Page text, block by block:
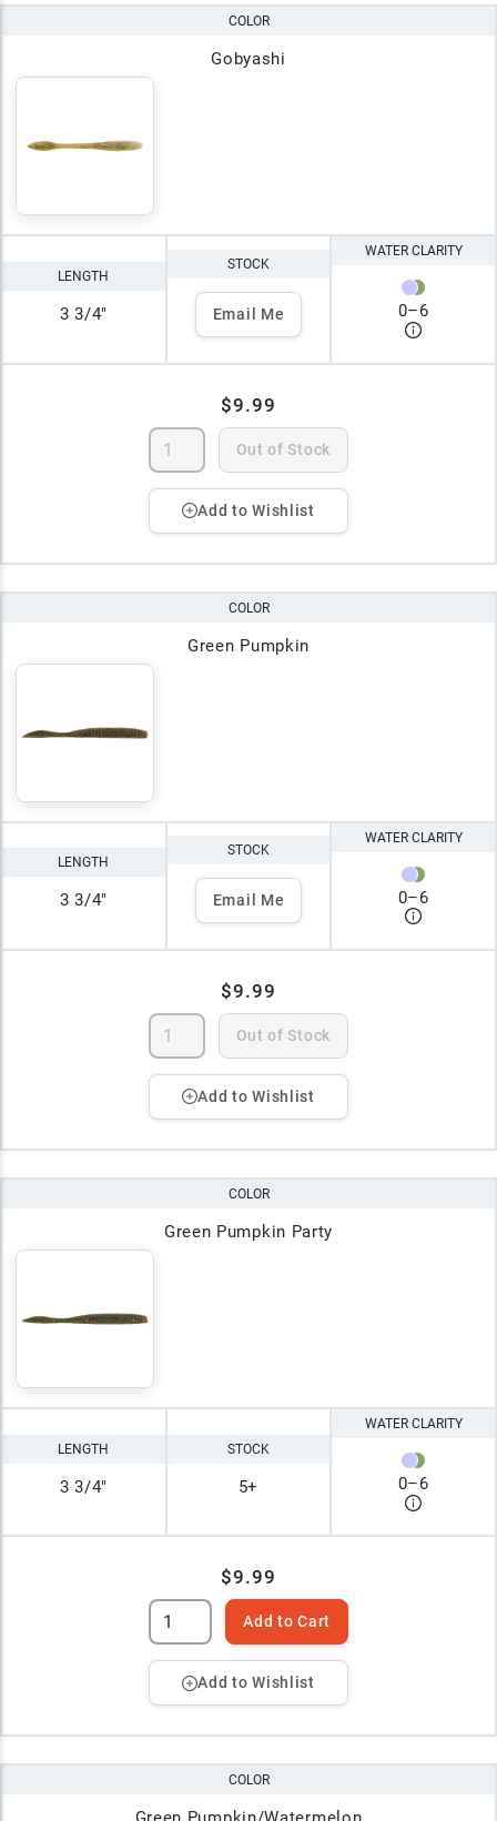
COLOR
Gobyashi
LENGTH
3 3/4"
STOCK
Email Me
WATER CLARITY
0–6
$9.99
Out of Stock
Add to Wishlist
COLOR
Green Pumpkin
LENGTH
3 3/4"
STOCK
Email Me
WATER CLARITY
0–6
$9.99
Out of Stock
Add to Wishlist
COLOR
Green Pumpkin Party
LENGTH
3 3/4"
STOCK
5+
WATER CLARITY
0–6
$9.99
Add to Cart
Add to Wishlist
COLOR